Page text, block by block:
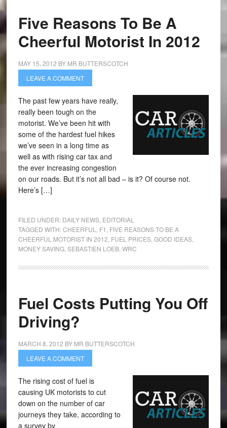
Five Reasons To Be A
Cheerful Motorist In 2012
MAY 15, 2012 BY MR BUTTERSCOTCH
LEAVE A COMMENT
The past few years have really,
really been tough on the
motorist. We’ve been hit with
some of the hardest fuel hikes
we’ve seen in a long time as
well as with rising car tax and
the ever increasing congestion
on our roads. But it’s not all bad – is it? Of course not.
Here’s […]
FILED UNDER: DAILY NEWS, EDITORIAL
TAGGED WITH:CHEERFUL F1 FIVE REASONS TO BE A
CHEERFUL MOTORIST IN 2012 FUEL PRICES, GOOD IDEAS,
MONEY SAVING, SEBASTIEN LOEB, WRC
Fuel Costs Putting You Off
Driving?
MARCH 8, 2012 BY MR BUTTERSCOTCH
LEAVE A COMMENT
The rising cost of fuel is
causing UK motorists to cut
down on the number of car
journeys they take, according to
a survey by